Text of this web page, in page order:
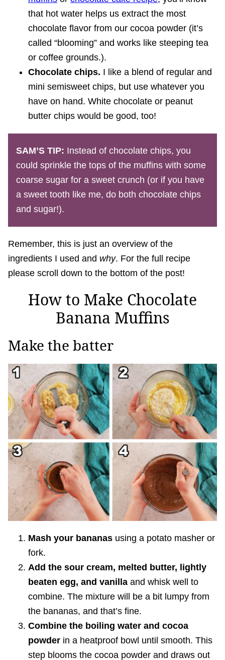
that hot water helps us extract the most
chocolate flavor from our cocoa powder (it’s
called “blooming” and works like steeping tea
or coffee grounds.).
Chocolate chips. I like a blend of regular and
mini semisweet chips, but use whatever you
have on hand. White chocolate or peanut
butter chips would be good, too!
SAM’S TIP: Instead of chocolate chips, you
could sprinkle the tops of the muffins with some
coarse sugar for a sweet crunch (or if you have
a sweet tooth like me, do both chocolate chips
and sugar!).
Remember, this is just an overview of the
ingredients I used and why. For the full recipe
please scroll down to the bottom of the post!
How to Make Chocolate
Banana Muffins
Make the batter
Mash your bananas using a potato masher or
fork.
Add the sour cream, melted butter, lightly
beaten egg, and vanilla and whisk well to
combine. The mixture will be a bit lumpy from
the bananas, and that’s fine.
Combine the boiling water and cocoa
powder in a heatproof bowl until smooth. This
step blooms the cocoa powder and draws out